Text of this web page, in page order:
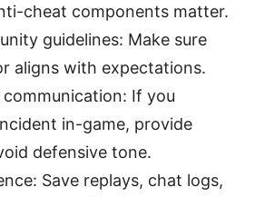
cheat components matter.
guidelines: Make sure
aligns with expectations.
If you
in-game, provide
defensive tone.
Save replays, chat logs,